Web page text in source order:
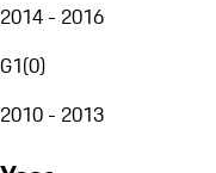
2014 - 2016
G1(0)
2010 - 2013